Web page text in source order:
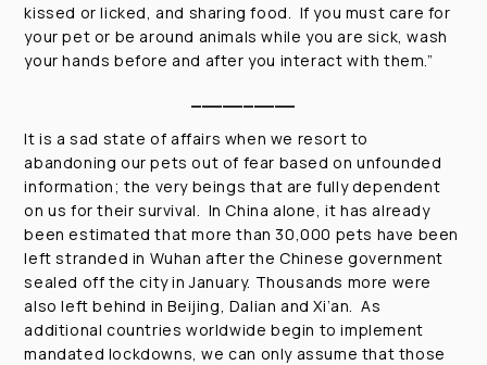
kissed or licked, and sharing food. If you must care for
your pet or be around animals while you are sick, wash
your hands before and after you interact with them.”
It is a sad state of affairs when we resort to
abandoning our pets out of fear based on unfounded
information; the very beings that are fully dependent
on us for their survival. In China alone, it has already
been estimated that more than 30,000 pets have been
left stranded in Wuhan after the Chinese government
sealed off the city in January. Thousands more were
also left behind in Beijing, Dalian and Xi’an. As
additional countries worldwide begin to implement
mandated lockdowns, we can only assume that those